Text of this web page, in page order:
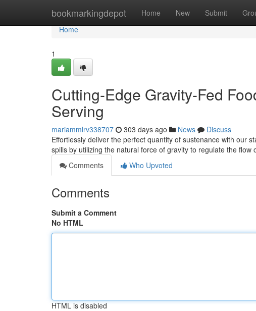
bookmarkingdepot Home New Submit
Home
Home
1
Cutting-Edge Gravity-Fed
Serving
mariammlrv338707 303 days ago News
Discuss
Effortlessly deliver the perfect quantity of sustenance with our
spills by utilizing the natural force of gravity to regulate the flow
Comments
Who Upvoted
Comments
Submit a Comment
No HTML
HTML is disabled